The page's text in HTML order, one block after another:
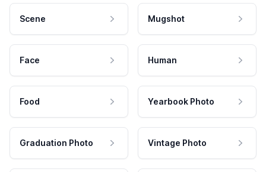
Scene Mugshot
Face Human
Food Yearbook Photo
Graduation Photo Vintage Photo